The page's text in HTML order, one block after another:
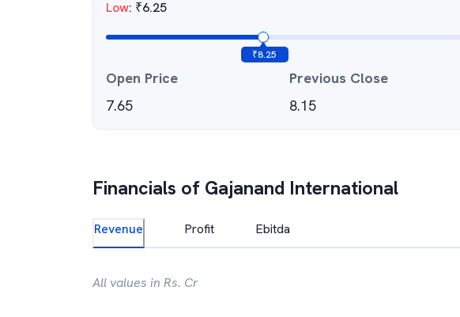
Low: ₹6.25
₹8.25
Open Price
7.65
Previous Close
8.15
Financials of Gajanand International
Revenue Profit Ebitda
All values in Rs. Cr